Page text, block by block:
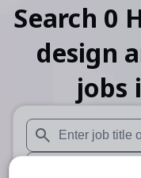
Search 0
design
jobs
When autosuggest